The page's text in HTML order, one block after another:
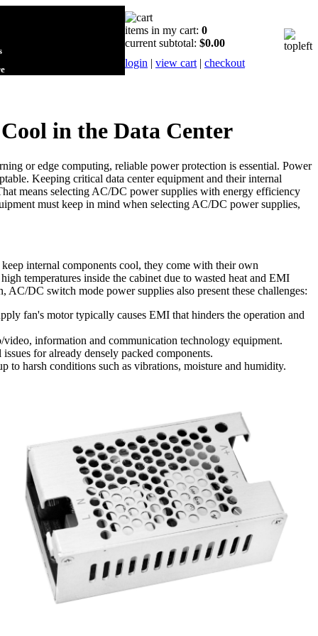
items in my cart: 0
current subtotal: $0.00
login | view cart | checkout
in the Data Center
or edge computing, reliable power protection is essential. Power
Keeping critical data center equipment and their internal
means selecting AC/DC power supplies with energy efficiency
must keep in mind when selecting AC/DC power supplies,
internal components cool, they come with their own
temperatures inside the cabinet due to wasted heat and EMI
DC switch mode power supplies also present these challenges:
fan's motor typically causes EMI that hinders the operation and
information and communication technology equipment.
for already densely packed components.
to harsh conditions such as vibrations, moisture and humidity.